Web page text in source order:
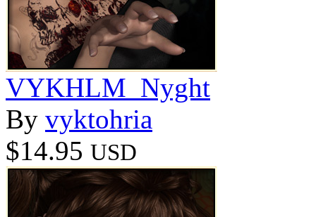
VYKHLM_Nyght
By vyktohria
$14.95 USD